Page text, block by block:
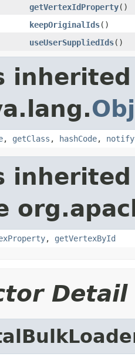
getVertexIdProperty()
keepOriginalIds()
useUserSuppliedIds()
, getClass , hashCode, notify
, getVertexById
Detail